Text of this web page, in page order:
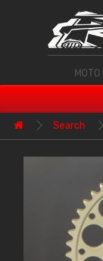
MOTO
Search